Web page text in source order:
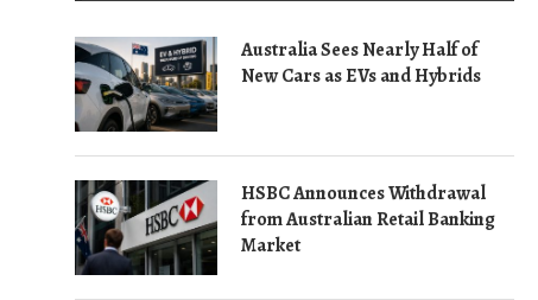
Australia Sees Nearly Half of
New Cars as EVs and Hybrids
HSBC Announces Withdrawal
from Australian Retail Banking
Market